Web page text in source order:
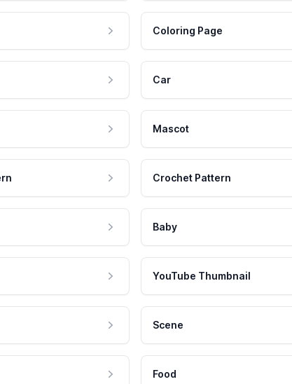
Coloring Page
Car
Mascot
Crochet Pattern
Baby
YouTube Thumbnail
Scene
Food